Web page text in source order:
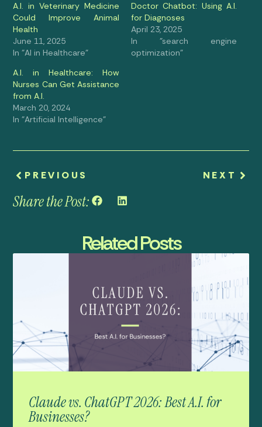
A.I. in Veterinary Medicine
Could Improve Animal
Health
June 11, 2025
In "AI in Healthcare"
Doctor Chatbot: Using A.I.
for Diagnoses
April 23, 2025
In "search engine
optimization"
A.I. in Healthcare: How
Nurses Can Get Assistance
from A.I.
March 20, 2024
In "Artificial Intelligence"
PREVIOUS NEXT
Share the Post:
Related Posts
Claude vs. ChatGPT 2026: Best A.I. for
Businesses?